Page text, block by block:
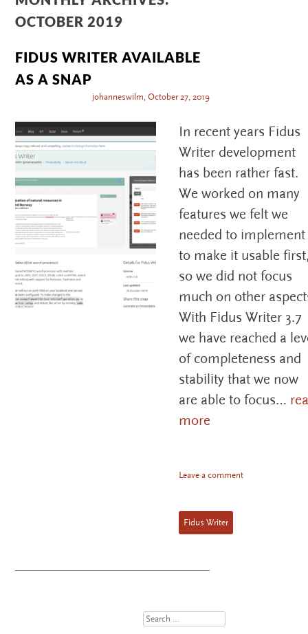
OCTOBER 2019
FIDUS WRITER AVAILABLE
AS A SNAP
johanneswilm, October 27, 2019
In recent years Fidus
Writer development
has been rather fast.
We worked on many
features we felt we
needed to implement
to make it usable
so we did not focus
much on other
With Fidus Writer 3.7
we have reached a
of completeness and
stability that we now
are able to focus…
more
Leave a comment
Fidus Writer
Search